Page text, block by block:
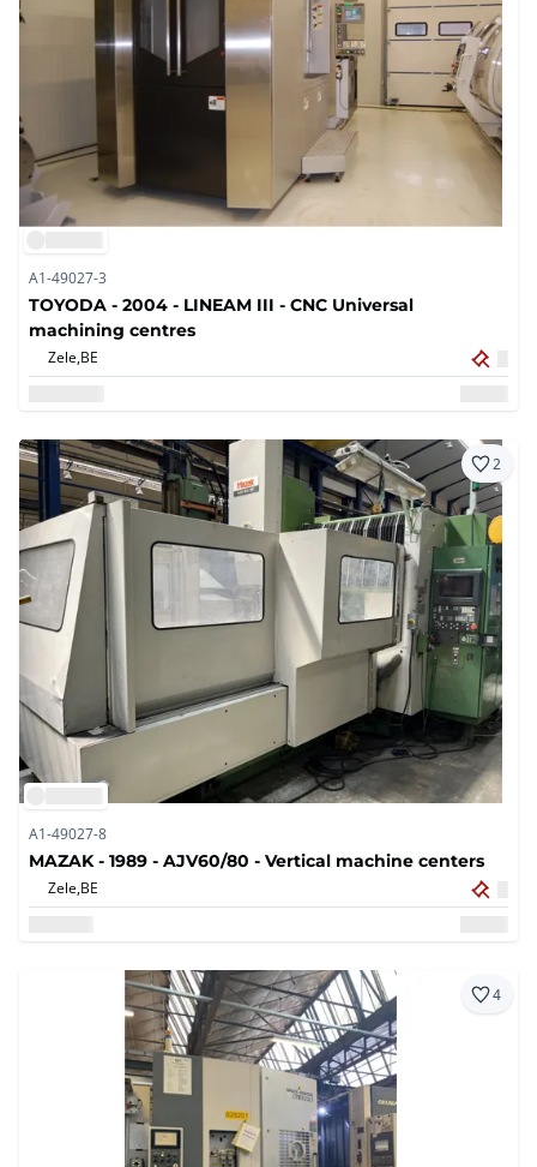
A1-49027-3
TOYODA - 2004 - LINEAM III - CNC Universal
machining centres
Zele,BE
2
A1-49027-8
MAZAK - 1989 - AJV60/80 - Vertical machine centers
Zele,BE
4